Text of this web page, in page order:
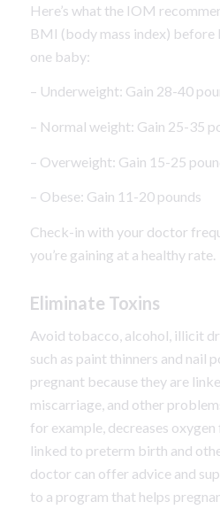
Here’s what the IOM
BMI (body mass index)
one baby:
– Underweight: Gain 28-40
– Normal weight: Gain 25-35
– Overweight: Gain 15-25
– Obese: Gain 11-20 pounds
Check-in with your doctor
you’re gaining at a healthy rate.
Eliminate Toxins
Avoid tobacco, alcohol, illicit
such as paint thinners and nail
pregnant because they are
miscarriage, and other
for example, decreases
linked to preterm birth and
doctor can offer advice and
to a program that helps